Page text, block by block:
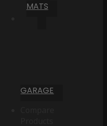
MATS
GARAGE